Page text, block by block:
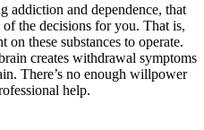
addiction and dependence, that
the decisions for you. That is,
these substances to operate.
creates withdrawal symptoms
There’s no enough willpower
help.